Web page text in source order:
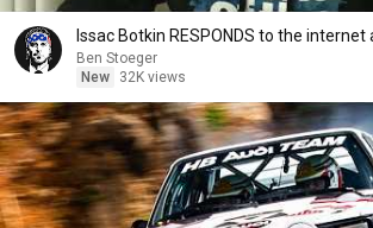
Issac Botkin RESPONDS to the internet
Ben Stoeger
New
32K views